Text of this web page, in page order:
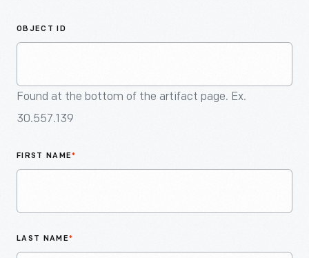
OBJECT ID
Found at the bottom of the artifact page. Ex.
30.557.139
FIRST NAME*
LAST NAME*